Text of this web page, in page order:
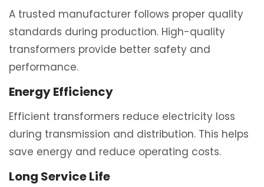
A trusted manufacturer follows proper quality
standards during production. High-quality
transformers provide better safety and
performance.
Energy Efficiency
Efficient transformers reduce electricity loss
during transmission and distribution. This helps
save energy and reduce operating costs.
Long Service Life